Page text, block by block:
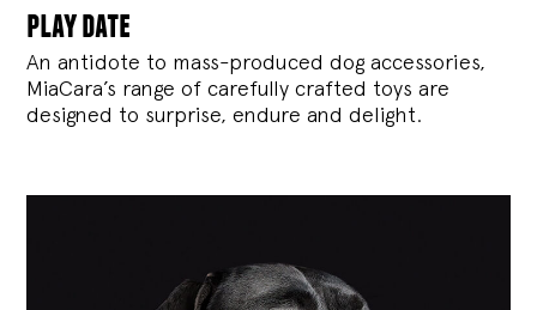
play date
An antidote to mass-produced dog accessories,
MiaCara’s range of carefully crafted toys are
designed to surprise, endure and delight.